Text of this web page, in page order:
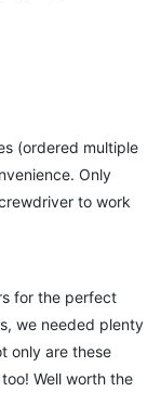
(ordered multiple
Only
to work
for the perfect
we needed plenty
only are these
Well worth the